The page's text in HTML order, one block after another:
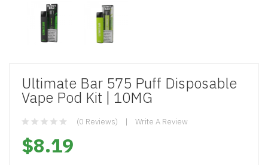
Ultimate Bar 575 Puff Disposable
Vape Pod Kit | 10MG
(0 Reviews) Write A Review
$8.19